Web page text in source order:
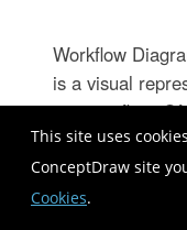
This site uses
ConceptDraw site
Cookies.
Workflow
is a visual
process flow.
notation as
business
(workflow